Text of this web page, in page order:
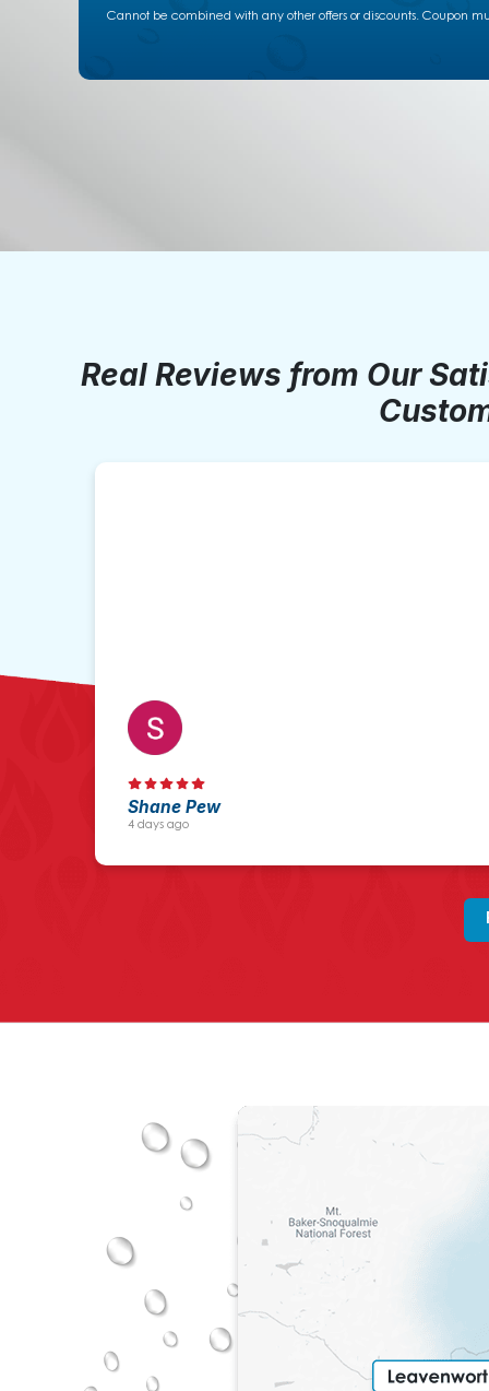
Cannot be combined with any other offers or discounts. Coupon
Real Reviews from Our
Shane Pew
4 days ago